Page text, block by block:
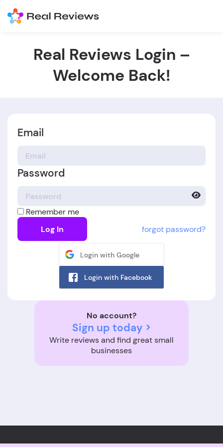
Real Reviews Login –
Welcome Back!
Email
Password
Remember me
Log In
forgot password?
Login with Google
Login with Facebook
No account?
Sign up today >
Write reviews and find great small
businesses